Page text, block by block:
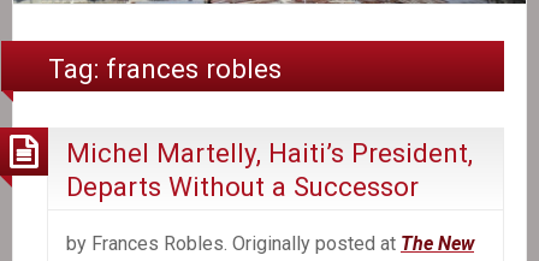
Tag: frances robles
Michel Martelly, Haiti’s President,
Departs Without a Successor
by Frances Robles. Originally posted at The New